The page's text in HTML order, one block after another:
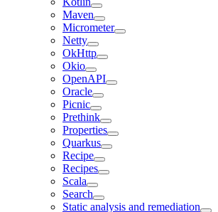
Maven
Micrometer
Netty
OkHttp
Okio
OpenAPI
Oracle
Picnic
Prethink
Properties
Quarkus
Recipe
Recipes
Scala
Search
Static analysis and remediation